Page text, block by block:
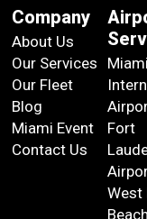
Company
About Us
Our Services
Our Fleet
Blog
Miami Event
Contact Us
Miami
Fort
West